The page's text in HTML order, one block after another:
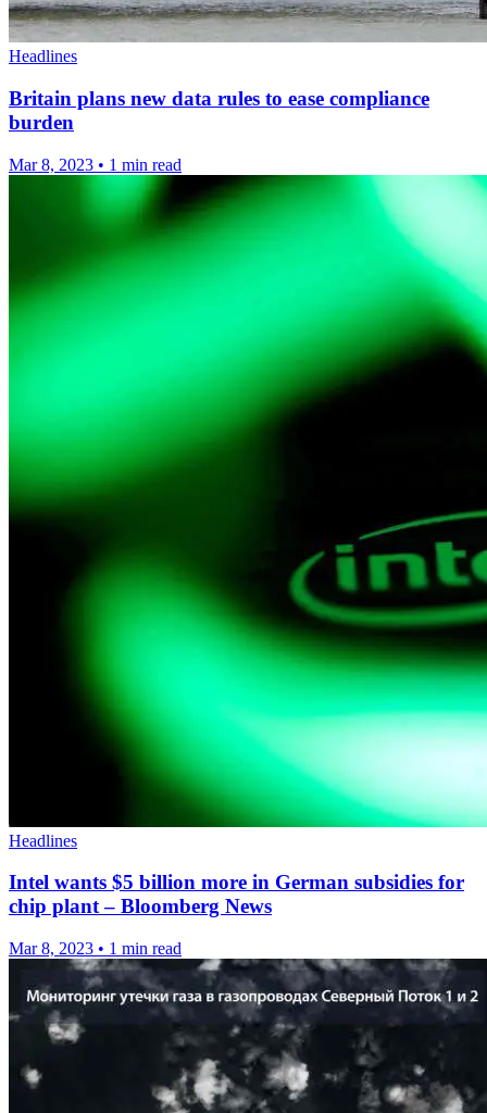
Headlines
Britain plans new data rules to ease compliance
burden
Mar 8, 2023 • 1 min read
Headlines
Intel wants $5 billion more in German subsidies for
chip plant – Bloomberg News
Mar 8, 2023 • 1 min read